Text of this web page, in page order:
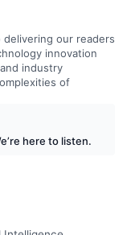
our readers
innovation
industry
of
here to listen.